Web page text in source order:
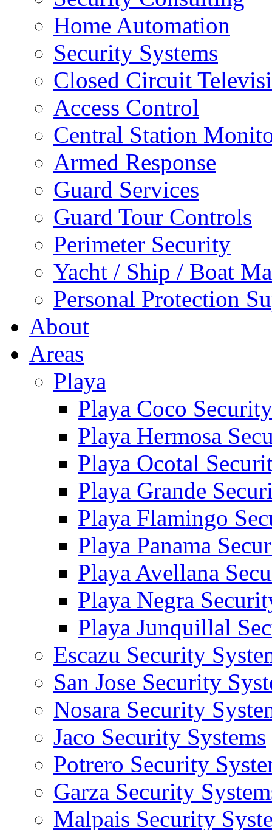
Home Automation
Security Systems
Closed Circuit
Access Control
Central Station
Armed Response
Guard Services
Guard Tour Controls
Perimeter Security
Yacht / Ship / Boat
Personal Protection
About
Areas
Playa
Playa Coco
Playa Hermosa
Playa Ocotal
Playa Grande
Playa Flamingo
Playa Panama
Playa Avellana
Playa Negra
Playa Junquillal
Escazu Security
San Jose Security
Nosara Security
Jaco Security Systems
Potrero Security
Garza Security
Malpais Security